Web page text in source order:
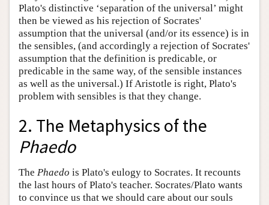
Plato's distinctive ‘separation of the universal’ might
then be viewed as his rejection of Socrates'
assumption that the universal (and/or its essence) is in
the sensibles, (and accordingly a rejection of Socrates'
assumption that the definition is predicable, or
predicable in the same way, of the sensible instances
as well as the universal.) If Aristotle is right, Plato's
problem with sensibles is that they change.
2. The Metaphysics of the
Phaedo
The Phaedo is Plato's eulogy to Socrates. It recounts
the last hours of Plato's teacher. Socrates/Plato wants
to convince us that we should care about our souls